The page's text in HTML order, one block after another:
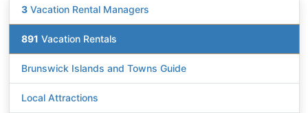
3 Vacation Rental Managers
891 Vacation Rentals
Brunswick Islands and Towns Guide
Local Attractions